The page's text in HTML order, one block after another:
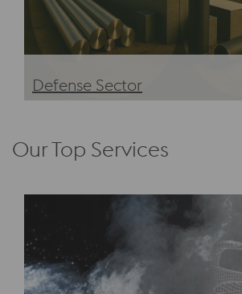
Defense Sector
Our Top Services